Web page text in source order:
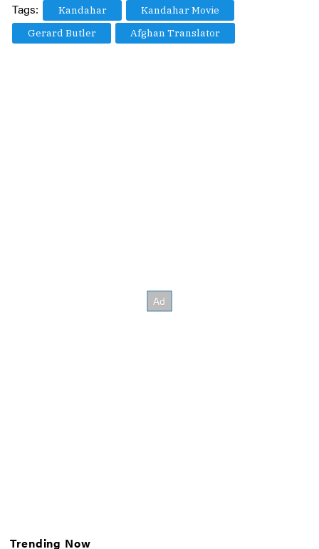
Tags: Kandahar
Kandahar Movie
Gerard Butler
Afghan Translator
Trending Now